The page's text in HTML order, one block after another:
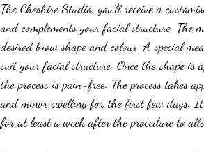
The Cheshire Studio, you’ll receive a
and complements your facial structure. The
desired brow shape and colour. A special
suit your facial structure. Once the shape is
the process is pain-free. The process takes
and minor swelling for the first few days.
for at least a week after the procedure to